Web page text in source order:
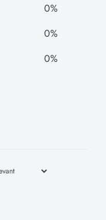
0%
0%
0%